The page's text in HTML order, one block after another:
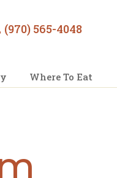
(970) 565-4048
Where To Eat